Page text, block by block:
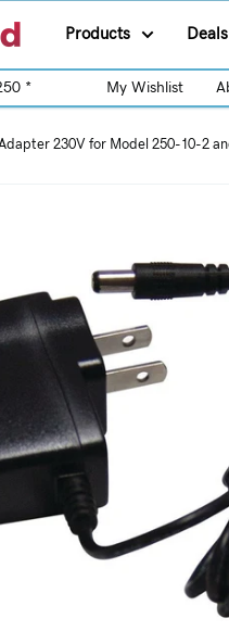
Products Deals
* My Wishlist
230V for Model 250-10-2